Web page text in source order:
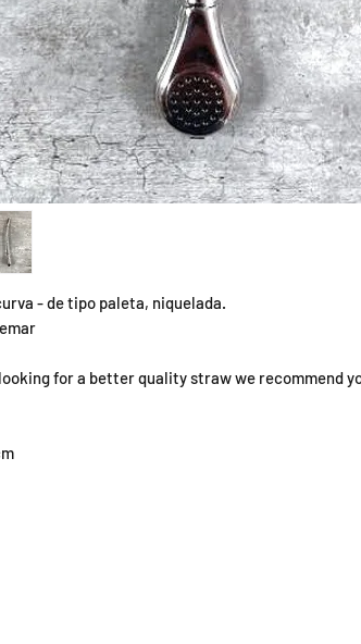
- de tipo paleta, niquelada.
for a better quality straw we recommend